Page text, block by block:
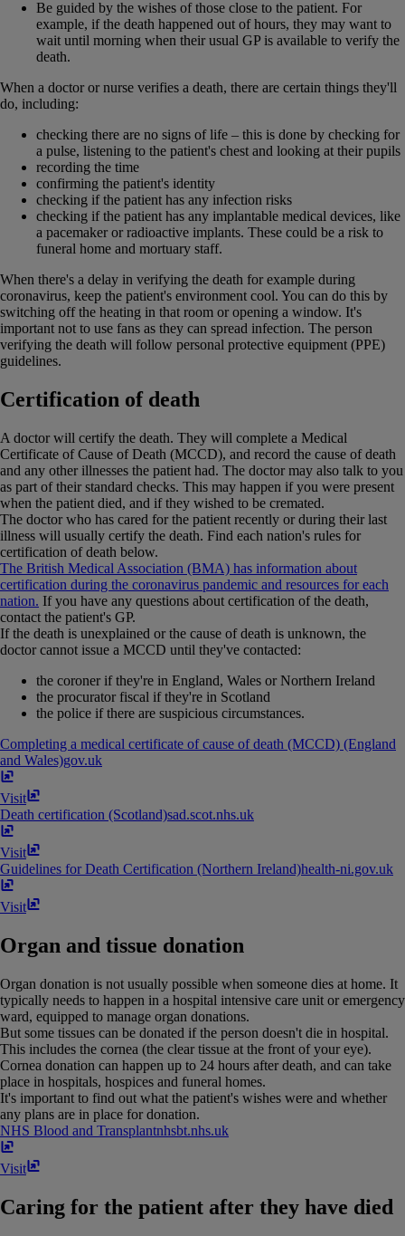
Be guided by the wishes of those close to the patient. For
example, if the death happened out of hours, they may want to
wait until morning when their usual GP is available to verify the
death.
When a doctor or nurse verifies a death, there are certain things they'll
do, including:
checking there are no signs of life – this is done by checking for
a pulse, listening to the patient's chest and looking at their pupils
recording the time
confirming the patient's identity
checking if the patient has any infection risks
checking if the patient has any implantable medical devices, like
a pacemaker or radioactive implants. These could be a risk to
funeral home and mortuary staff.
When there's a delay in verifying the death for example during
coronavirus, keep the patient's environment cool. You can do this by
switching off the heating in that room or opening a window. It's
important not to use fans as they can spread infection. The person
verifying the death will follow personal protective equipment (PPE)
guidelines.
Certification of death
A doctor will certify the death. They will complete a Medical
Certificate of Cause of Death (MCCD), and record the cause of death
and any other illnesses the patient had. The doctor may also talk to you
as part of their standard checks. This may happen if you were present
when the patient died, and if they wished to be cremated.
The doctor who has cared for the patient recently or during their last
illness will usually certify the death. Find each nation's rules for
certification of death below.
The British Medical Association (BMA) has information about
certification during the coronavirus pandemic and resources for each
nation. If you have any questions about certification of the death,
contact the patient's GP.
If the death is unexplained or the cause of death is unknown, the
doctor cannot issue a MCCD until they've contacted:
the coroner if they're in England, Wales or Northern Ireland
the procurator fiscal if they're in Scotland
the police if there are suspicious circumstances.
Completing a medical certificate of cause of death (MCCD) (England
and Wales)gov​.​uk
Visit
Death certification (Scotland)sad​.​scot​.​nhs​.​uk
Visit
Guidelines for Death Certification (Northern Ireland)health-ni​.​gov​.​uk
Visit
Organ and tissue donation
Organ donation is not usually possible when someone dies at home. It
typically needs to happen in a hospital intensive care unit or emergency
ward, equipped to manage organ donations.
But some tissues can be donated if the person doesn't die in hospital.
This includes the cornea (the clear tissue at the front of your eye).
Cornea donation can happen up to 24 hours after death, and can take
place in hospitals, hospices and funeral homes.
It's important to find out what the patient's wishes were and whether
any plans are in place for donation.
NHS Blood and Transplantnhsbt​.​nhs​.​uk
Visit
Caring for the patient after they have died